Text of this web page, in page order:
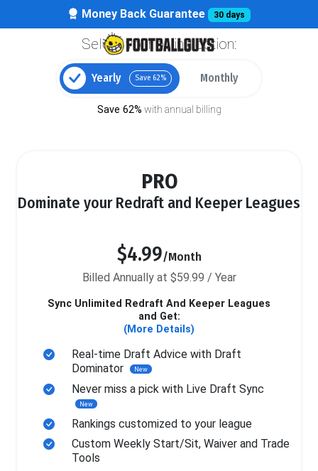
Money Back Guarantee 30 days
Select your billing option:
Yearly Save 62% Monthly
Save 62% with annual billing
PRO
Dominate your Redraft and Keeper Leagues
$4.99/Month
Billed Annually at $59.99 / Year
Sync Unlimited Redraft And Keeper Leagues
and Get:
(More Details)
Real-time Draft Advice with Draft
Dominator
New
Never miss a pick with Live Draft Sync
New
Rankings customized to your league
Custom Weekly Start/Sit, Waiver and Trade
Tools